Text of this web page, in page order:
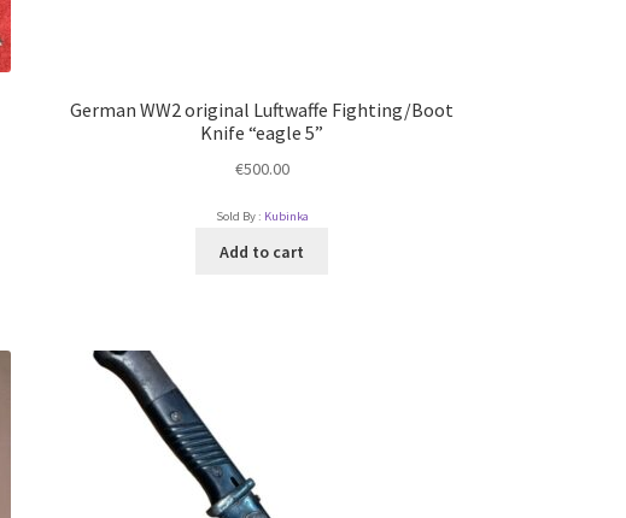
German WW2 original Luftwaffe Fighting/Boot
Knife “eagle 5”
€500.00
Sold By : Kubinka
Add to cart